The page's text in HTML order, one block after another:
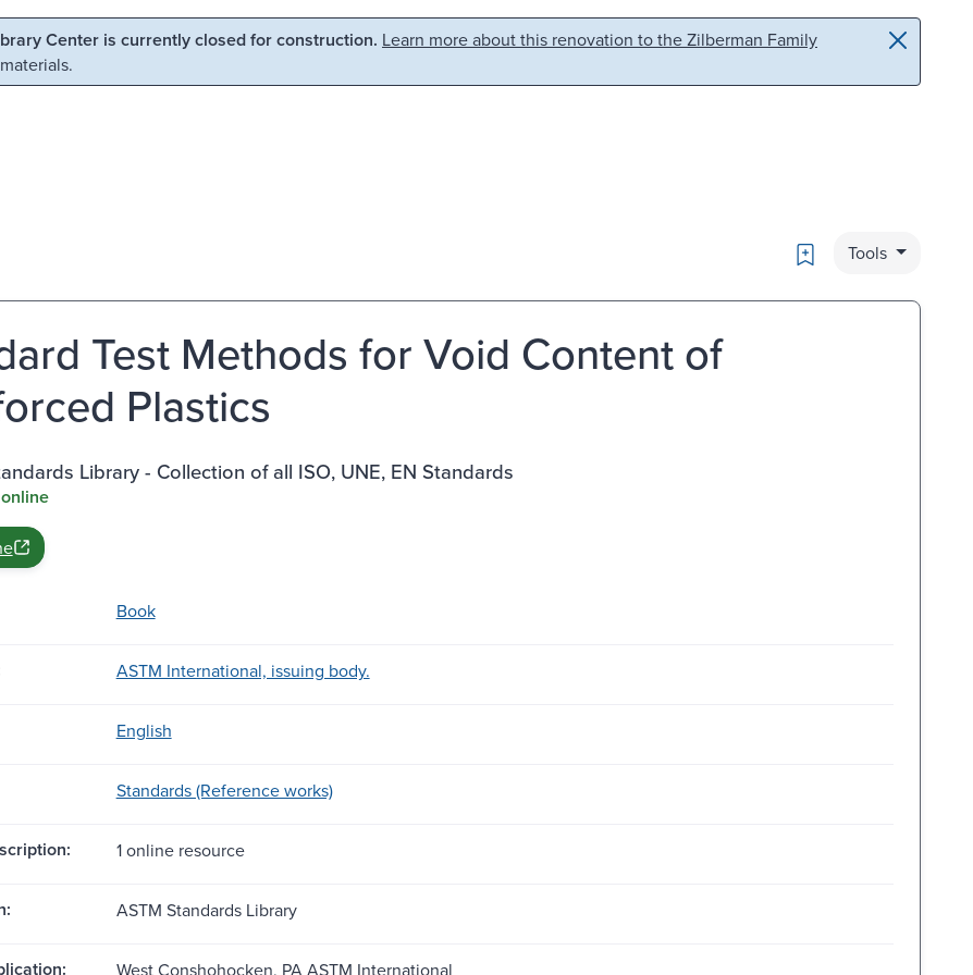
Center is currently closed for construction. Learn more about this renovation to the Zilberman Family
Bookmark
Tools
Test Methods for Void Content of
Plastics
Library - Collection of all ISO, UNE, EN Standards
Book
ASTM International, issuing body.
English
Standards (Reference works)
1 online resource
ASTM Standards Library
West Conshohocken, PA ASTM International